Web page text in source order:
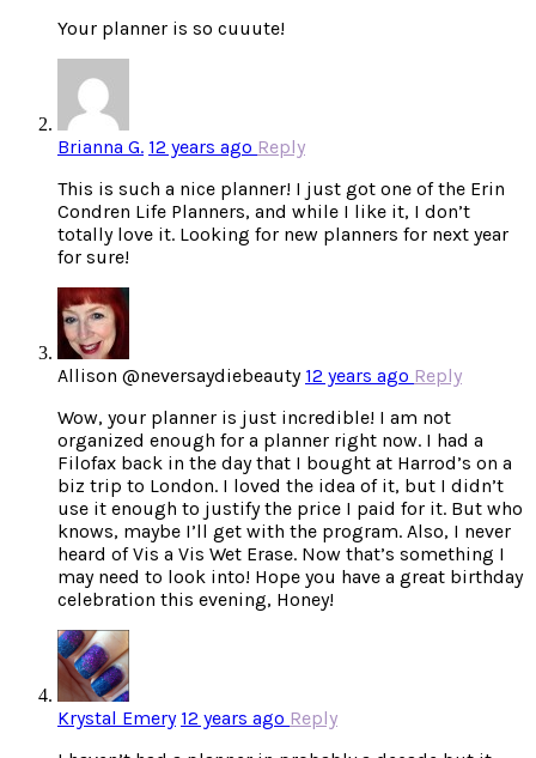
Your planner is so cuuute!
Brianna G. 12 years ago Reply
This is such a nice planner! I just got one of the Erin
Condren Life Planners, and while I like it, I don’t
totally love it. Looking for new planners for next year
for sure!
Allison @neversaydiebeauty 12 years ago Reply
Wow, your planner is just incredible! I am not
organized enough for a planner right now. I had a
Filofax back in the day that I bought at Harrod’s on a
biz trip to London. I loved the idea of it, but I didn’t
use it enough to justify the price I paid for it. But who
knows, maybe I’ll get with the program. Also, I never
heard of Vis a Vis Wet Erase. Now that’s something I
may need to look into! Hope you have a great birthday
celebration this evening, Honey!
Krystal Emery 12 years ago Reply